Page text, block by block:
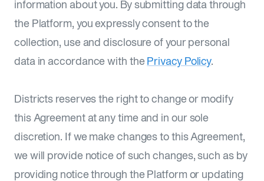
information about you. By submitting data through
the Platform, you expressly consent to the
collection, use and disclosure of your personal
data in accordance with the Privacy Policy.
Districts reserves the right to change or modify
this Agreement at any time and in our sole
discretion. If we make changes to this Agreement,
we will provide notice of such changes, such as by
providing notice through the Platform or updating